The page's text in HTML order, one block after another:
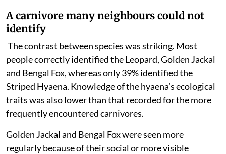
A carnivore many neighbours could not
identify
The contrast between species was striking. Most
peoplecorrectly identified the Leopard, Golden Jackal
and Bengal Fox, whereas only 39% identified the
Striped Hyaena. Knowledge of the hyaena’s ecological
traits was also lower than that recorded for the more
frequently encountered carnivores.
Golden Jackal and Bengal Fox were seen more
regularly because of their social or more visible